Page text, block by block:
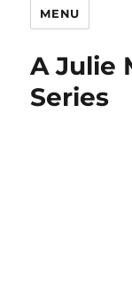
MENU
A Julie
Series